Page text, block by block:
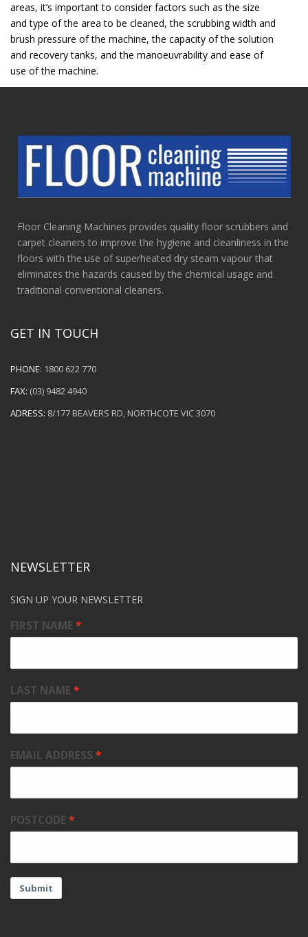
areas, it’s important to consider factors such as the size
and type of the area to be cleaned, the scrubbing width and
brush pressure of the machine, the capacity of the solution
and recovery tanks, and the manoeuvrability and ease of
use of the machine.
Floor Cleaning Machines provides quality floor scrubbers and
carpet cleaners to improve the hygiene and cleanliness in the
floors with the use of superheated dry steam vapour that
eliminates the hazards caused by the chemical usage and
traditional conventional cleaners.
GET IN TOUCH
PHONE: 1800 622 770
FAX: (03) 9482 4940
ADRESS: 8/177 BEAVERS RD, NORTHCOTE VIC 3070
NEWSLETTER
SIGN UP YOUR NEWSLETTER
FIRST NAME
LAST NAME
EMAIL ADDRESS
POSTCODE
Submit